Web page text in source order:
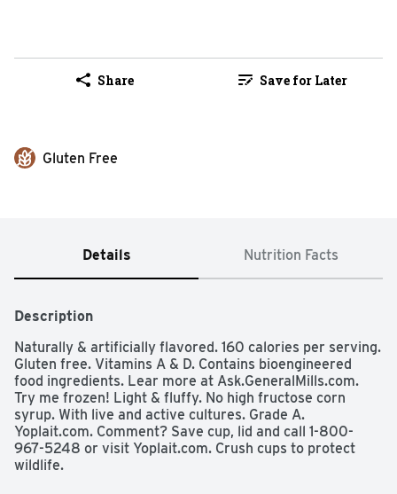
Share Save for Later
Gluten Free
Details Nutrition Facts
Description
Naturally & artificially flavored. 160 calories per serving.
Gluten free. Vitamins A & D. Contains bioengineered
food ingredients. Lear more at Ask.GeneralMills.com.
Try me frozen! Light & fluffy. No high fructose corn
syrup. With live and active cultures. Grade A.
Yoplait.com. Comment? Save cup, lid and call 1-800-
967-5248 or visit Yoplait.com. Crush cups to protect
wildlife.